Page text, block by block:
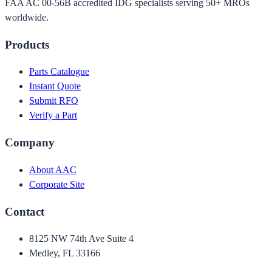
FAA AC 00-56B accredited IDG specialists serving 50+ MROs
worldwide.
Products
Parts Catalogue
Instant Quote
Submit RFQ
Verify a Part
Company
About AAC
Corporate Site
Contact
8125 NW 74th Ave Suite 4
Medley, FL 33166